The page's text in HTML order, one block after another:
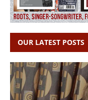
OUR LATEST POSTS